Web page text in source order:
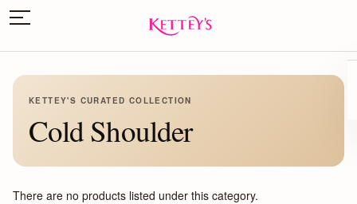
KETTEY'S CURATED COLLECTION
Cold Shoulder
There are no products listed under this category.